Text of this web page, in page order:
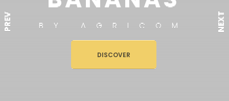
PREV NEXT
BY AGRICOM
DISCOVER